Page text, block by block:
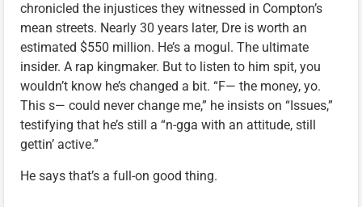
chronicled the injustices they witnessed in Compton’s
mean streets. Nearly 30 years later, Dre is worth an
estimated $550 million. He’s a mogul. The ultimate
insider. A rap kingmaker. But to listen to him spit, you
wouldn’t know he’s changed a bit. “F— the money, yo.
This s— could never change me,” he insists on “Issues,”
testifying that he’s still a “n-gga with an attitude, still
gettin’ active.”
He says that’s a full-on good thing.